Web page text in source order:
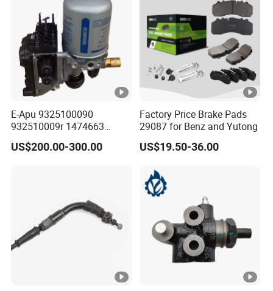
E-Apu 9325100090
932510009r 1474663
1535829 1753577 1738295
US$200.00-300.00
Factory Price Brake Pads
29087 for Benz and Yutong
US$19.50-36.00